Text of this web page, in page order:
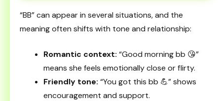
“BB” can appear in several situations, and the
meaning often shifts with tone and relationship:
Romantic context: “Good morning bb 😘”
means she feels emotionally close or flirty.
Friendly tone: “You got this bb 💪” shows
encouragement and support.